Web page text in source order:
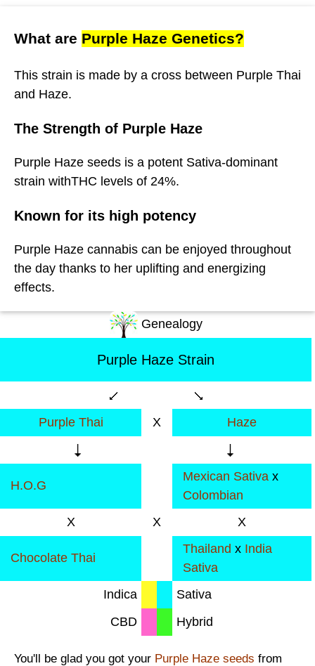
What are Purple Haze Genetics?
This strain is made by a cross between Purple Thai
and Haze.
The Strength of Purple Haze
Purple Haze seeds is a potent Sativa-dominant
strain withTHC levels of 24%.
Known for its high potency
Purple Haze cannabis can be enjoyed throughout
the day thanks to her uplifting and energizing
effects.
Genealogy
Purple Haze Strain
Purple Thai X Haze
H.O.G
X
Mexican Sativa x
Colombian
X
X
Chocolate Thai
Thailand x India
Sativa
Indica
Sativa
CBD
Hybrid
You'll be glad you got your Purple Haze seeds from